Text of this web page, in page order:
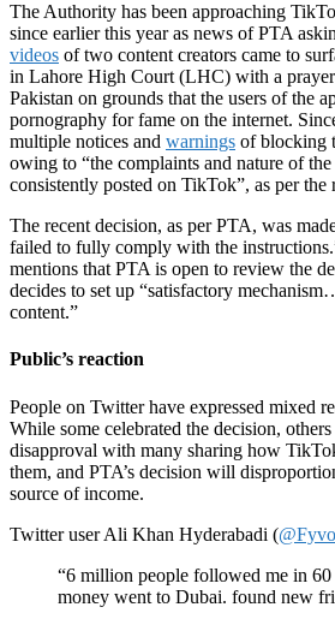
The Authority has been approaching
since earlier this year as news of PTA
videos of two content creators came to
in Lahore High Court (LHC) with a
Pakistan on grounds that the users of the
pornography for fame on the internet.
multiple notices and warnings of blocking
owing to “the complaints and nature of
consistently posted on TikTok”, as per the
The recent decision, as per PTA, was
failed to fully comply with the
mentions that PTA is open to review the
decides to set up “satisfactory
content.”
Public’s reaction
People on Twitter have expressed mixed
While some celebrated the decision,
disapproval with many sharing how
them, and PTA’s decision will
source of income.
Twitter user Ali Khan Hyderabadi (
“6 million people followed me in 60
money went to Dubai. found new